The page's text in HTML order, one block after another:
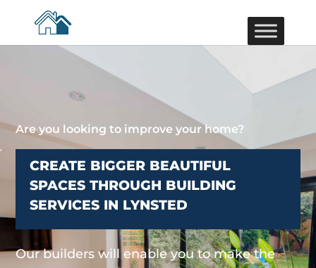
Are you looking to improve your home?
CREATE BIGGER BEAUTIFUL
SPACES THROUGH BUILDING
SERVICES IN LYNSTED
Our builders will enable you to make the